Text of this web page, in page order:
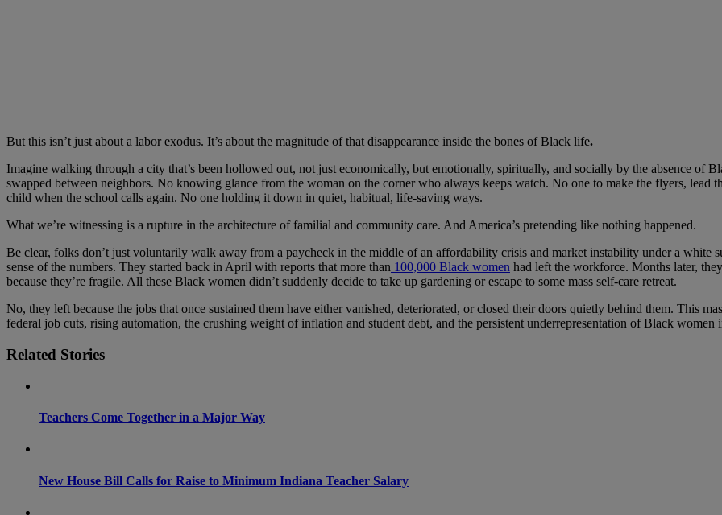
But this isn’t just about a labor exodus. It’s about the magnitude of that disappearance inside the bones of Black life.
Imagine walking through a city that’s been hollowed out, not just economically, but emotionally, spiritually, and socially by the absence of
swapped between neighbors. No knowing glance from the woman on the corner who always keeps watch. No one to make the flyers, lead
child when the school calls again. No one holding it down in quiet, habitual, life-saving ways.
What we’re witnessing is a rupture in the architecture of familial and community care. And America’s pretending like nothing happened.
Be clear, folks don’t just voluntarily walk away from a paycheck in the middle of an affordability crisis and market instability under a white
sense of the numbers. They started back in April with reports that more than 100,000 Black women had left the workforce. Months later,
because they’re fragile. All these Black women didn’t suddenly decide to take up gardening or escape to some mass self-care retreat.
No, they left because the jobs that once sustained them have either vanished, deteriorated, or closed their doors quietly behind them. This
federal job cuts, rising automation, the crushing weight of inflation and student debt, and the persistent underrepresentation of Black
Related Stories
Teachers Come Together in a Major Way
New House Bill Calls for Raise to Minimum Indiana Teacher Salary